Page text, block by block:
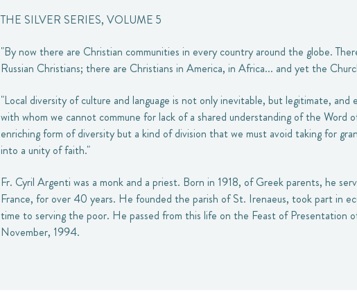
THE SILVER SERIES, VOLUME 5
"By now there are Christian communities in every country around the globe.
Russian Christians; there are Christians in America, in Africa... and yet the
"Local diversity of culture and language is not only inevitable, but legitimate,
with whom we cannot commune for lack of a shared understanding of the Word
enriching form of diversity but a kind of division that we must avoid taking for
into a unity of faith."
Fr. Cyril Argenti was a monk and a priest. Born in 1918, of Greek parents, he
France, for over 40 years. He founded the parish of St. Irenaeus, took part in
time to serving the poor. He passed from this life on the Feast of Presentation
November, 1994.